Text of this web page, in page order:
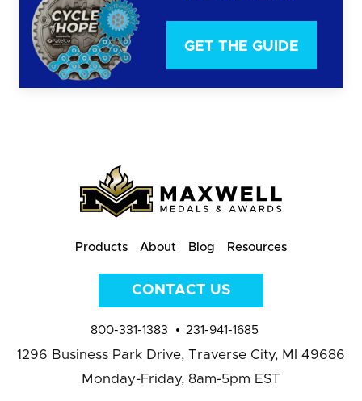
GET THE GUIDE
Products About Blog Resources
CONTACT US
800-331-1383 231-941-1685
1296 Business Park Drive, Traverse City, MI 49686
Monday-Friday, 8am-5pm EST